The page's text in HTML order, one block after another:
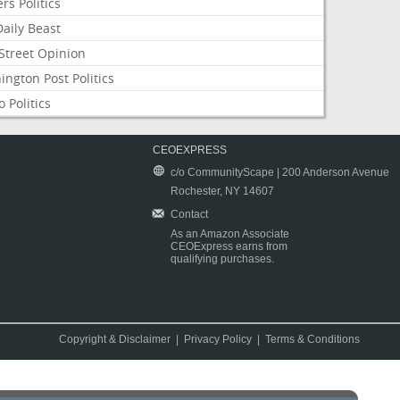
Beast
Opinion
Post Politics
Politics
CEOEXPRESS
c/o CommunityScape | 200 Anderson Avenue
Rochester, NY 14607
Contact
As an Amazon Associate
CEOExpress earns from
qualifying purchases.
Copyright & Disclaimer Privacy Policy |Terms & Conditions